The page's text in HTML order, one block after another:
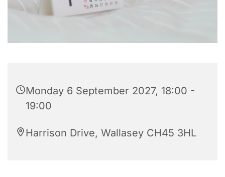
Monday 6 September 2027, 18:00 -
19:00
Harrison Drive, Wallasey CH45 3HL